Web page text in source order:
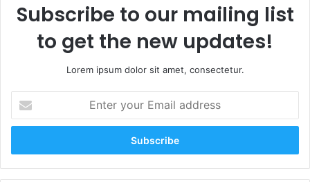
Subscribe to our mailing list
to get the new updates!
Lorem ipsum dolor sit amet, consectetur.
your
Email